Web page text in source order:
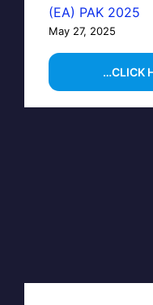
(EA) PAK 2025
May 27, 2025
…CLICK